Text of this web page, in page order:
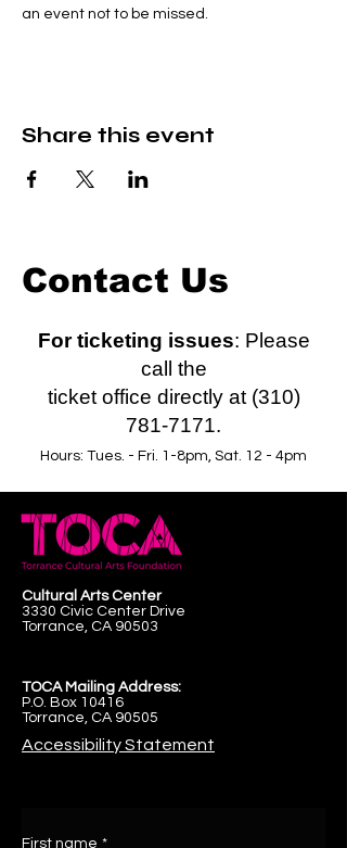
an event not to be missed.
Share this event
Contact Us
For ticketing issues: Please
call the
ticket office directly at (310)
781-7171.
Hours: Tues. - Fri. 1-8pm, Sat. 12 - 4pm
Cultural Arts Center
3330 Civic Center Drive
Torrance, CA 90503
TOCA Mailing Address:
P.O. Box 10416
Torrance, CA 90505
Accessibility Statement
First name *